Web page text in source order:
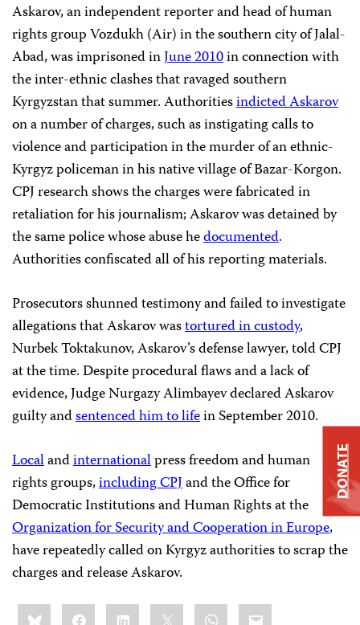
Askarov, an independent reporter and head of human
rights group Vozdukh (Air) in the southern city of Jalal-
Abad, was imprisoned inJune 2010in connection with
the inter-ethnic clashes that ravaged southern
Kyrgyzstan that summer. Authoritiesindicted Askarov
on a number of charges, such as instigating calls to
violence and participation in the murder of an ethnic-
Kyrgyz policeman in his native village of Bazar-Korgon.
CPJ research shows the charges were fabricated in
retaliation for his journalism; Askarov was detained by
the same police whose abuse hedocumented.
Authorities confiscated all of his reporting materials.
Prosecutors shunned testimony and failed to investigate
allegations that Askarov wastortured in custody,
Nurbek Toktakunov, Askarov’s defense lawyer, told CPJ
at the time. Despite procedural flaws and a lack of
evidence, Judge Nurgazy Alimbayev declared Askarov
guilty andsentenced him to lifein September 2010.
Localandinternationalpress freedom and human
rights groups,including CPJand the Office for
Democratic Institutions and Human Rights at the
Organization for Security and Cooperation in Europe,
have repeatedly called on Kyrgyz authorities to scrap the
charges and release Askarov.
Share
this:BlueskyFacebookLinkedIn WhatsApp
Email
DONATE